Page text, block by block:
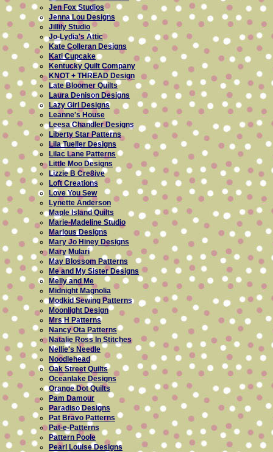
Jen Fox Studios
Jenna Lou Designs
Jillily Studio
Jo-Lydia's Attic
Kate Colleran Designs
Kati Cupcake
Kentucky Quilt Company
KNOT + THREAD Design
Late Bloomer Quilts
Laura Denison Designs
Lazy Girl Designs
Leanne's House
Leesa Chandler Designs
Liberty Star Patterns
Lila Tueller Designs
Lilac Lane Patterns
Little Moo Designs
Lizzie B Cre8ive
Loft Creations
Love You Sew
Lynette Anderson
Maple Island Quilts
Marie-Madeline Studio
Marlous Designs
Mary Jo Hiney Designs
Mary Mulari
May Blossom Patterns
Me and My Sister Designs
Melly and Me
Midnight Magnolia
Modkid Sewing Patterns
Moonlight Design
Mrs H Patterns
Nancy Ota Patterns
Natalie Ross In Stitches
Nellie's Needle
Noodlehead
Oak Street Quilts
Oceanlake Designs
Orange Dot Quilts
Pam Damour
Paradiso Designs
Pat Bravo Patterns
Pat-e-Patterns
Pattern Poole
Pearl Louise Designs